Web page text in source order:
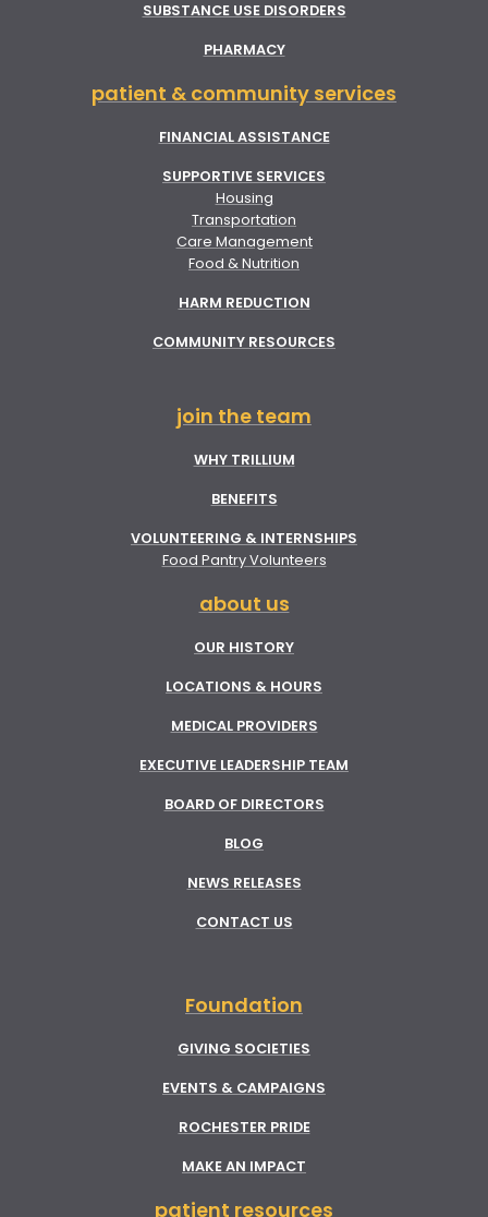
SUBSTANCE USE DISORDERS
PHARMACY
patient & community services
FINANCIAL ASSISTANCE
SUPPORTIVE SERVICES
Housing
Transportation
Care Management
Food & Nutrition
HARM REDUCTION
COMMUNITY RESOURCES
join the team
WHY TRILLIUM
BENEFITS
VOLUNTEERING & INTERNSHIPS
Food Pantry Volunteers
about us
OUR HISTORY
LOCATIONS & HOURS
MEDICAL PROVIDERS
EXECUTIVE LEADERSHIP TEAM
BOARD OF DIRECTORS
BLOG
NEWS RELEASES
CONTACT US
Foundation
GIVING SOCIETIES
EVENTS & CAMPAIGNS
ROCHESTER PRIDE
MAKE AN IMPACT
patient resources